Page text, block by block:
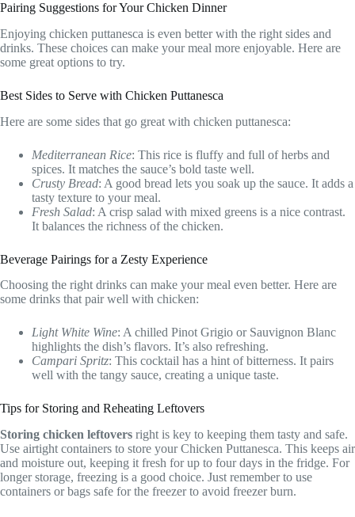
Pairing Suggestions for Your Chicken Dinner
Enjoying chicken puttanesca is even better with the right sides and
drinks. These choices can make your meal more enjoyable. Here are
some great options to try.
Best Sides to Serve with Chicken Puttanesca
Here are some sides that go great with chicken puttanesca:
Mediterranean Rice: This rice is fluffy and full of herbs and
spices. It matches the sauce’s bold taste well.
Crusty Bread: A good bread lets you soak up the sauce. It adds a
tasty texture to your meal.
Fresh Salad: A crisp salad with mixed greens is a nice contrast.
It balances the richness of the chicken.
Beverage Pairings for a Zesty Experience
Choosing the right drinks can make your meal even better. Here are
some drinks that pair well with chicken:
Light White Wine: A chilled Pinot Grigio or Sauvignon Blanc
highlights the dish’s flavors. It’s also refreshing.
Campari Spritz: This cocktail has a hint of bitterness. It pairs
well with the tangy sauce, creating a unique taste.
Tips for Storing and Reheating Leftovers
Storing chicken leftovers right is key to keeping them tasty and safe.
Use airtight containers to store your Chicken Puttanesca. This keeps air
and moisture out, keeping it fresh for up to four days in the fridge. For
longer storage, freezing is a good choice. Just remember to use
containers or bags safe for the freezer to avoid freezer burn.